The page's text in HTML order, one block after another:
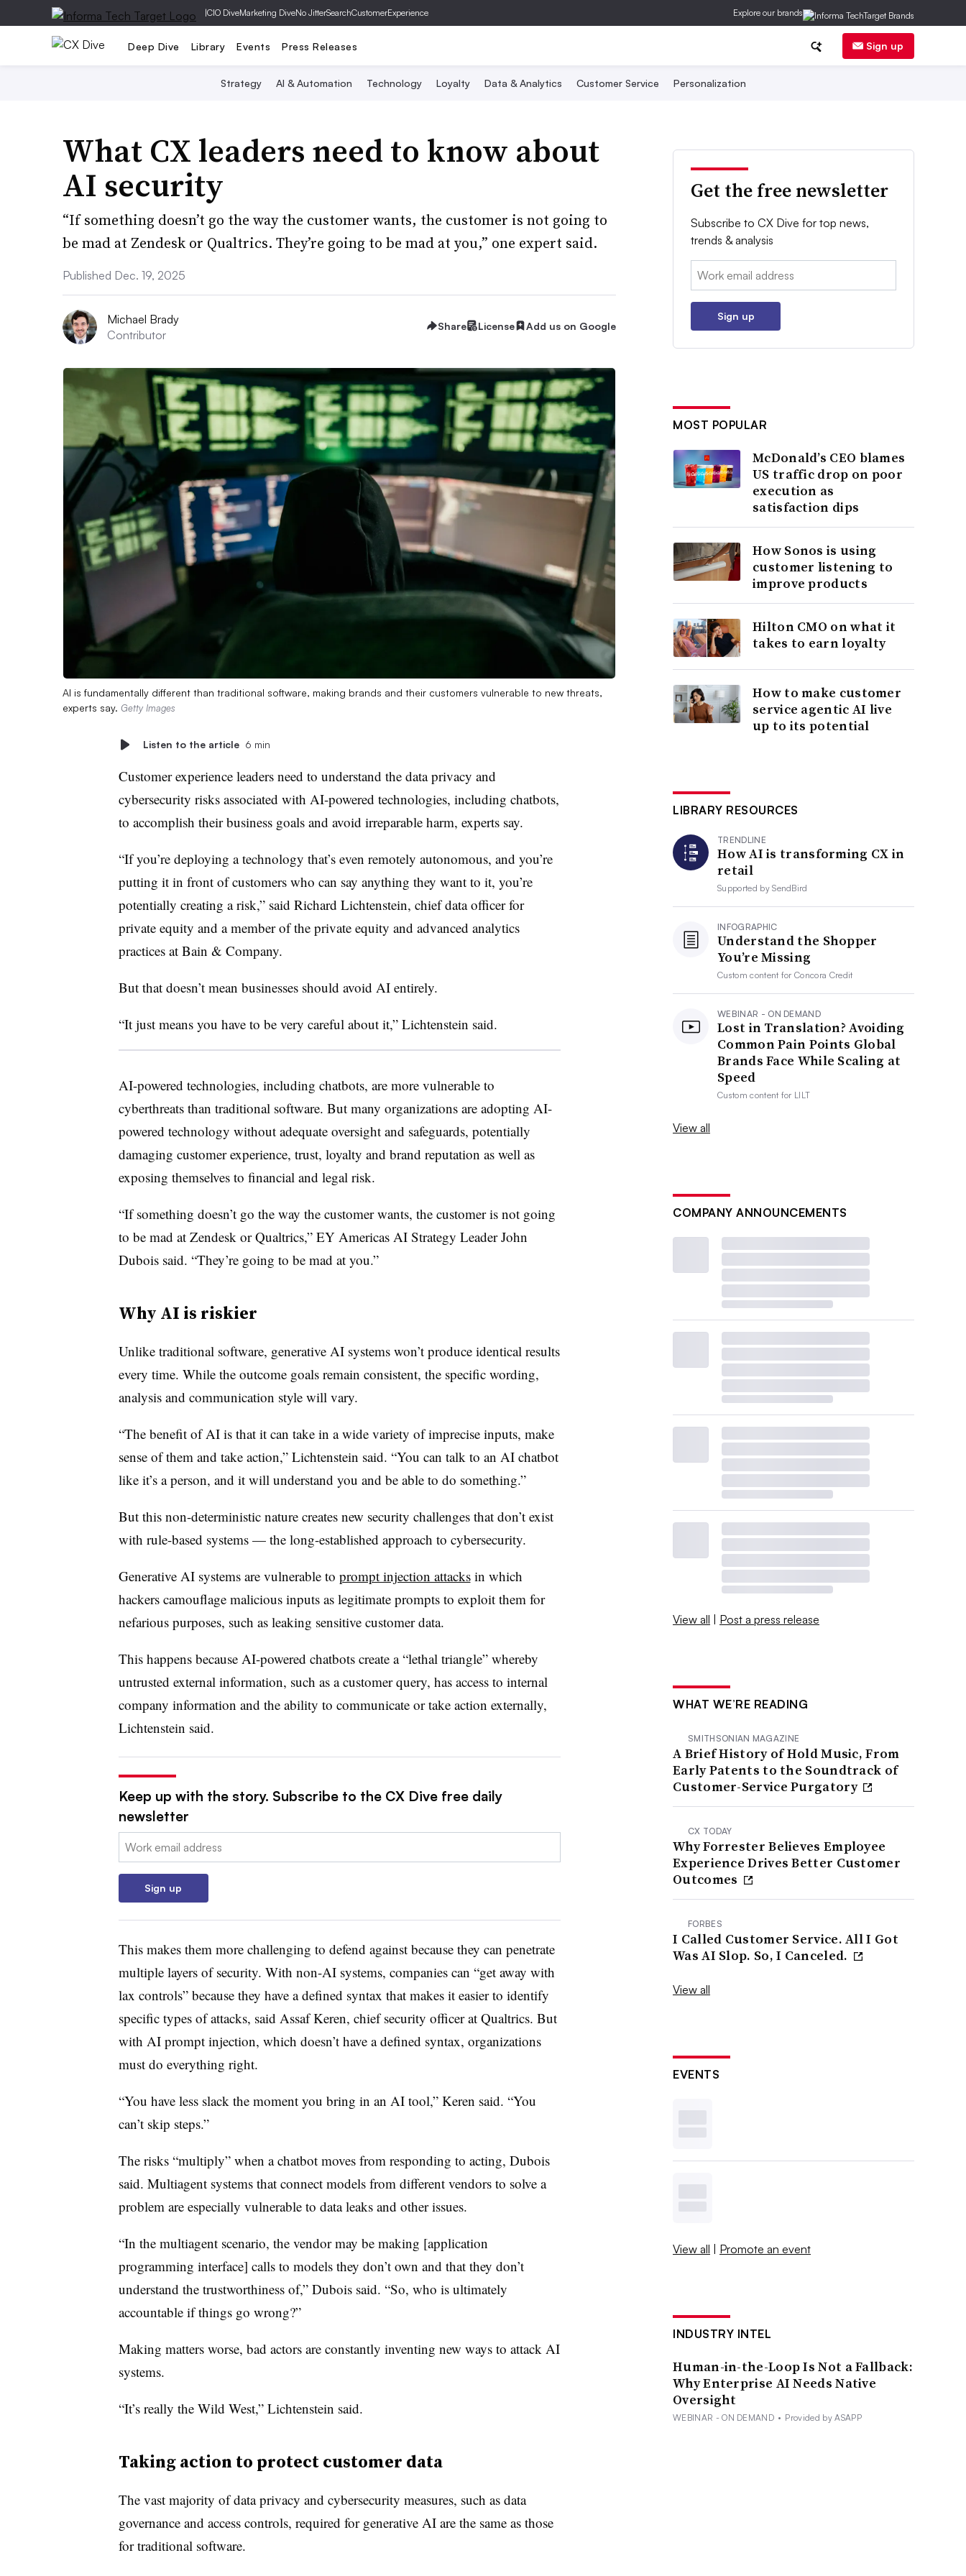
|CIO DiveMarketing DiveNo JitterSearchCustomerExperience Explore our brands
Deep Dive Library Events Press Releases Sign up
Strategy AI & Automation Technology Loyalty Data & Analytics Customer Service Personalization
What CX leaders need to know about
AI security
“If something doesn’t go the way the customer wants, the customer is not going to
be mad at Zendesk or Qualtrics. They’re going to be mad at you,” one expert said.
Published Dec. 19, 2025
Michael Brady
Contributor
Share License Add us on Google
AI is fundamentally different than traditional software, making brands and their customers vulnerable to new threats,
experts say. Getty Images
Listen to the article 6 min
Customer experience leaders need to understand the data privacy and
cybersecurity risks associated with AI-powered technologies, including chatbots,
to accomplish their business goals and avoid irreparable harm, experts say.
“If you’re deploying a technology that’s even remotely autonomous, and you’re
putting it in front of customers who can say anything they want to it, you’re
potentially creating a risk,” said Richard Lichtenstein, chief data officer for
private equity and a member of the private equity and advanced analytics
practices at Bain & Company.
But that doesn’t mean businesses should avoid AI entirely.
“It just means you have to be very careful about it,” Lichtenstein said.
AI-powered technologies, including chatbots, are more vulnerable to
cyberthreats than traditional software. But many organizations are adopting AI-
powered technology without adequate oversight and safeguards, potentially
damaging customer experience, trust, loyalty and brand reputation as well as
exposing themselves to financial and legal risk.
“If something doesn’t go the way the customer wants, the customer is not going
to be mad at Zendesk or Qualtrics,” EY Americas AI Strategy Leader John
Dubois said. “They’re going to be mad at you.”
Why AI is riskier
Unlike traditional software, generative AI systems won’t produce identical results
every time. While the outcome goals remain consistent, the specific wording,
analysis and communication style will vary.
“The benefit of AI is that it can take in a wide variety of imprecise inputs, make
sense of them and take action,” Lichtenstein said. “You can talk to an AI chatbot
like it’s a person, and it will understand you and be able to do something.”
But this non-deterministic nature creates new security challenges that don’t exist
with rule-based systems — the long-established approach to cybersecurity.
Generative AI systems are vulnerable to prompt injection attacksin which
hackers camouflage malicious inputs as legitimate prompts to exploit them for
nefarious purposes, such as leaking sensitive customer data.
This happens because AI-powered chatbots create a “lethal triangle” whereby
untrusted external information, such as a customer query, has access to internal
company information and the ability to communicate or take action externally,
Lichtenstein said.
Keep up with the story. Subscribe to the CX Dive free daily
newsletter
Email:
Sign up
This makes them more challenging to defend against because they can penetrate
multiple layers of security. With non-AI systems, companies can “get away with
lax controls” because they have a defined syntax that makes it easier to identify
specific types of attacks, said Assaf Keren, chief security officer at Qualtrics. But
with AI prompt injection, which doesn’t have a defined syntax, organizations
must do everything right.
“You have less slack the moment you bring in an AI tool,” Keren said. “You
can’t skip steps.”
The risks “multiply” when a chatbot moves from responding to acting, Dubois
said. Multiagent systems that connect models from different vendors to solve a
problem are especially vulnerable to data leaks and other issues.
“In the multiagent scenario, the vendor may be making [application
programming interface] calls to models they don’t own and that they don’t
understand the trustworthiness of,” Dubois said. “So, who is ultimately
accountable if things go wrong?”
Making matters worse, bad actors are constantly inventing new ways to attack AI
systems.
“It’s really the Wild West,” Lichtenstein said.
Taking action to protect customer data
The vast majority of data privacy and cybersecurity measures, such as data
governance and access controls, required for generative AI are the same as those
for traditional software.
Get the free newsletter
Subscribe to CX Dive for top news,
trends & analysis
Email:
Sign up
MOST POPULAR
McDonald’s CEO blames
US traffic drop on poor
execution as
satisfaction dips
How Sonos is using
customer listening to
improve products
Hilton CMO on what it
takes to earn loyalty
How to make customer
service agentic AI live
up to its potential
LIBRARY RESOURCES
TRENDLINE
How AI is transforming CX in
retail
Supported bySendBird
INFOGRAPHIC
Understand the Shopper
You’re Missing
Custom content forConcora Credit
WEBINAR - ON DEMAND
Lost in Translation? Avoiding
Common Pain Points Global
Brands Face While Scaling at
Speed
Custom content for LILT
View all
COMPANY ANNOUNCEMENTS
View all | Post a press release
WHAT WE’RE READING
SMITHSONIAN MAGAZINE
A Brief History of Hold Music, From
Early Patents to the Soundtrack of
Customer-Service Purgatory
CX TODAY
Why Forrester Believes Employee
Experience Drives Better Customer
Outcomes
FORBES
I Called Customer Service. All I Got
Was AI Slop. So, I Canceled.
View all
EVENTS
View all | Promote an event
INDUSTRY INTEL
Human-in-the-Loop Is Not a Fallback:
Why Enterprise AI Needs Native
Oversight
WEBINAR - ON DEMAND • Provided by ASAPP